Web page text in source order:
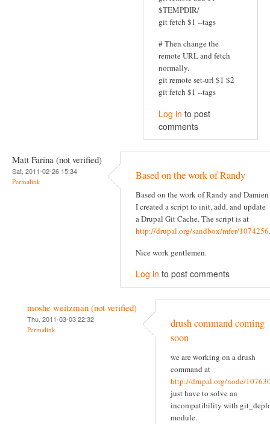
$TEMPDIR/
git fetch $1 --tags
# Then change the
remote URL and fetch
normally.
git remote set-url $1 $2
git fetch $1 --tags
Log in to post
comments
Matt Farina (not verified)
Sat, 2011-02-26 15:34
Permalink Based on the work of Randy
Based on the work of Randy and Damien
I created a script to init, add, and update
a Drupal Git Cache. The script is at
http://drupal.org/sandbox/mfer/1074256.
Nice work gentlemen.
Log in to post comments
moshe weitzman (not verified)
Thu, 2011-03-03 22:32
Permalink
drush command coming
soon
we are working on a drush
command at
http://drupal.org/node/
just have to solve an
incompatibility with
module.